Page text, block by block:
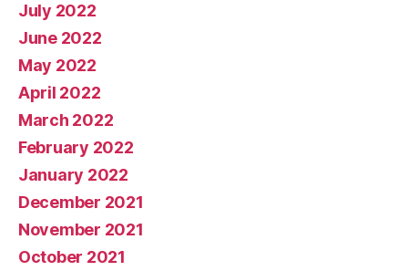
July 2022
June 2022
May 2022
April 2022
March 2022
February 2022
January 2022
December 2021
November 2021
October 2021